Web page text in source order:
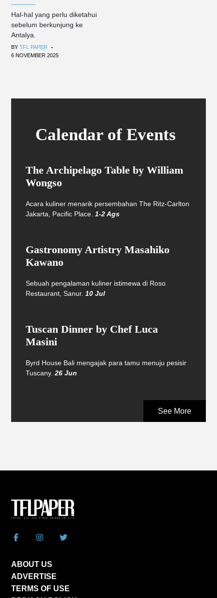
Hal-hal yang perlu diketahui
sebelum berkunjung ke
Antalya.
BY TFL PAPER .
6 NOVEMBER 2025
Calendar of Events
The Archipelago Table by William
Wongso
Acara kuliner menarik persembahan The Ritz-Carlton
Jakarta, Pacific Place. 1-2 Ags
Gastronomy Artistry Masahiko
Kawano
Sebuah pengalaman kuliner istimewa di Roso
Restaurant, Sanur. 10 Jul
Tuscan Dinner by Chef Luca
Masini
Byrd House Bali mengajak para tamu menuju pesisir
Tuscany.26 Jun
See More
ABOUT US
ADVERTISE
TERMS OF USE